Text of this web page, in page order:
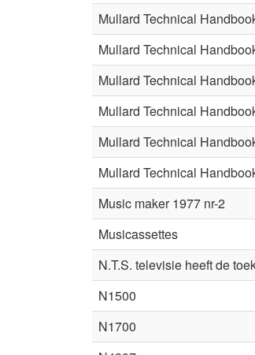
Mullard Technical
Mullard Technical
Mullard Technical
Mullard Technical
Mullard Technical
Mullard Technical
Music maker 1977 nr-2
Musicassettes
N.T.S. televisie heeft de
N1500
N1700